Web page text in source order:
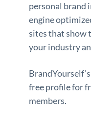
personal brand
engine
sites that show
your industry
free profile for
members.